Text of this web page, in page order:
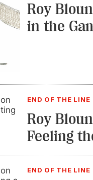
Roy
in the
END OF THE LINE
Roy
Feeling
END OF THE LINE